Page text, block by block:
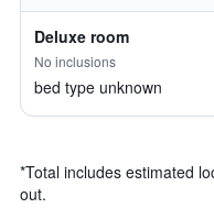
Deluxe room
No inclusions
bed type unknown
*Total includes estimated
out.